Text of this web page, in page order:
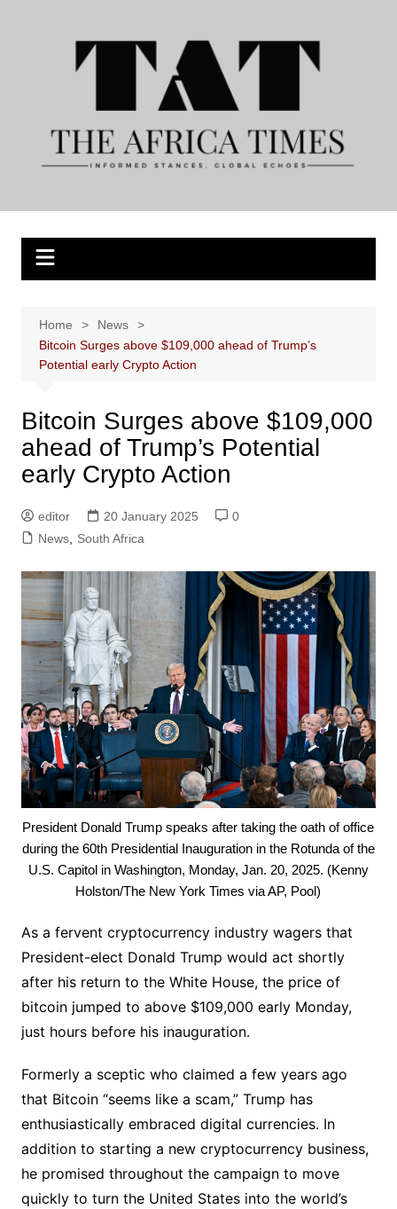
Home
News
Bitcoin Surges above $109,000 ahead of Trump’s
Potential early Crypto Action
Bitcoin Surges above $109,000
ahead of Trump’s Potential
early Crypto Action
editor 20 January 2025
0
News, South Africa
President Donald Trump speaks after taking the oath of office
during the 60th Presidential Inauguration in the Rotunda of the
U.S. Capitol in Washington, Monday, Jan. 20, 2025. (Kenny
Holston/The New York Times via AP, Pool)
As a fervent cryptocurrency industry wagers that
President-elect Donald Trump would act shortly
after his return to the White House, the price of
bitcoin jumped to above $109,000 early Monday,
just hours before his inauguration.
Formerly a sceptic who claimed a few years ago
that Bitcoin “seems like a scam,” Trump has
enthusiastically embraced digital currencies. In
addition to starting a new cryptocurrency business,
he promised throughout the campaign to move
quickly to turn the United States into the world’s